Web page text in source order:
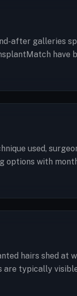
after galleries
have
used,
options with
hairs shed at
typically